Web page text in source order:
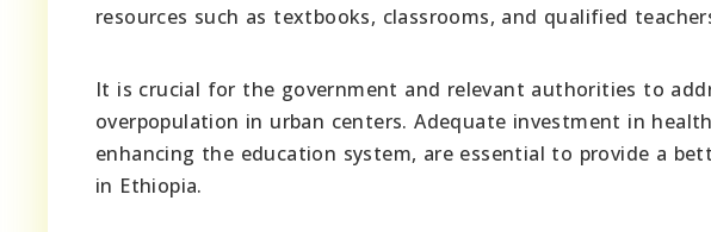
resources such as textbooks, classrooms, and qualified
It is crucial for the government and relevant authorities to
overpopulation in urban centers. Adequate investment in
enhancing the education system, are essential to provide a
in Ethiopia.